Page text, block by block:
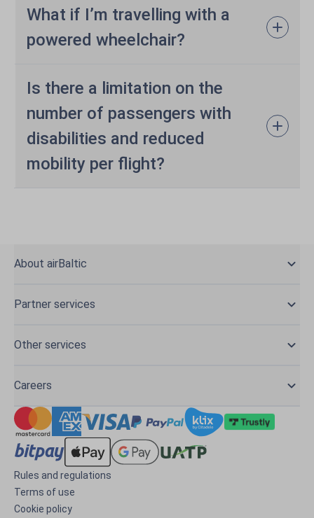
What if I’m travelling with a
powered wheelchair?
Is there a limitation on the
number of passengers with
disabilities and reduced
mobility per flight?
About airBaltic
Partner services
Other services
Careers
Rules and regulations
Terms of use
Cookie policy